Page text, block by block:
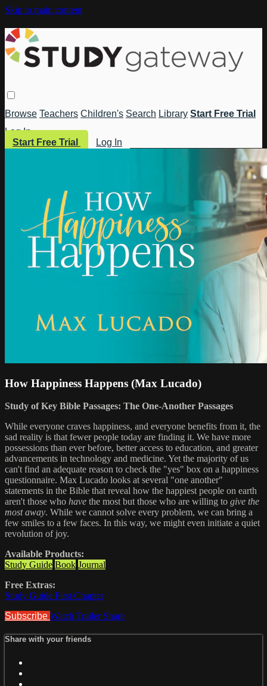
Skip to main content
Browse Teachers Children's Search Library Start Free Trial
Log In
Start Free Trial
Log In
How Happiness Happens (Max Lucado)
Study of Key Bible Passages: The One-Another Passages
While everyone craves happiness, and everyone benefits from it, the
sad reality is that fewer people today are finding it. We have more
possessions than ever before, better access to education, and greater
advancements in technology and medicine. Yet the majority of us
can't find an adequate reason to check the "yes" box on a happiness
questionnaire. Max Lucado looks at several "one another"
statements in the Bible that reveal how the happiest people on earth
aren't those who have the most but those who are willing to give the
most away. While we cannot solve every problem, we can bring a
few smiles to a few faces. In this way, we might even initiate a quiet
revolution of joy.
Available Products:
Study Guide Book Journal
Free Extras:
Study Guide First Chapter
Subscribe Watch Trailer Share
Share with your friends